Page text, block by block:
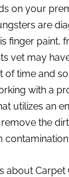
on your
are
finger paint,
vet may
of time and
with a
utilizes an
the
about Carpet